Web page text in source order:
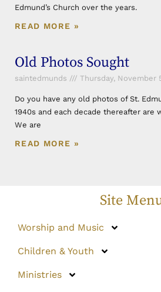
Edmund’s Church over the years.
READ MORE »
Old Photos Sought
saintedmunds Thursday, November
Do you have any old photos of St.
1940s and each decade thereafter are
We are
READ MORE »
Site
Worship and Music
Children & Youth
Ministries